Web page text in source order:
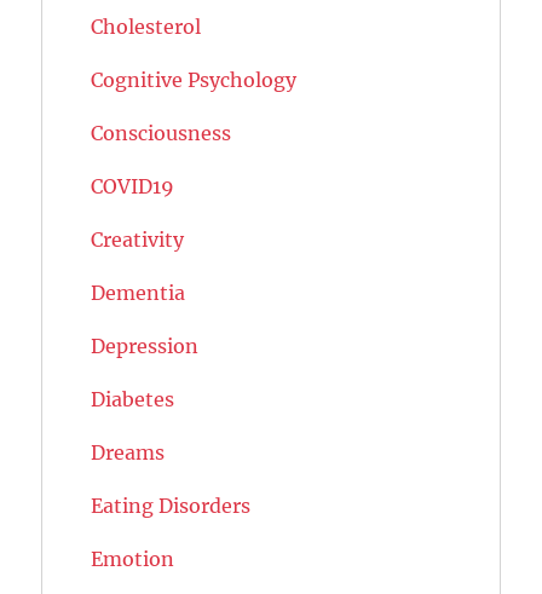
Cholesterol
Cognitive Psychology
Consciousness
COVID19
Creativity
Dementia
Depression
Diabetes
Dreams
Eating Disorders
Emotion